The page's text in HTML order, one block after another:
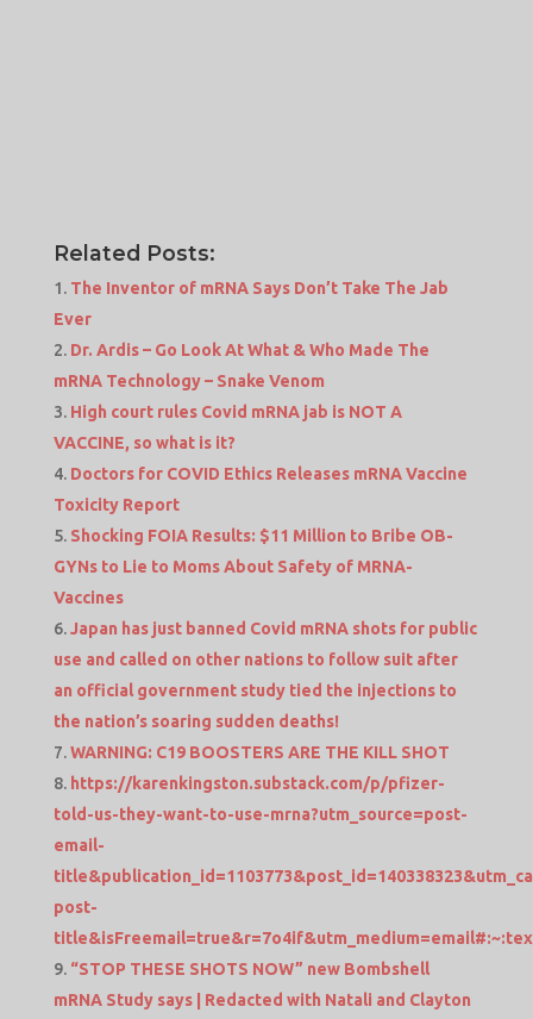
Related Posts:
The Inventor of mRNA Says Don’t Take The Jab
Ever
Dr. Ardis – Go Look At What & Who Made The
mRNA Technology – Snake Venom
High court rules Covid mRNA jab is NOT A
VACCINE, so what is it?
Doctors for COVID Ethics Releases mRNA Vaccine
Toxicity Report
Shocking FOIA Results: $11 Million to Bribe OB-
GYNs to Lie to Moms About Safety of MRNA-
Vaccines
Japan has just banned Covid mRNA shots for public
use and called on other nations to follow suit after
an official government study tied the injections to
the nation’s soaring sudden deaths!
WARNING: C19 BOOSTERS ARE THE KILL SHOT
https://karenkingston.substack.com/p/pfizer-
told-us-they-want-to-use-mrna?utm_source=post-
email-
post-
“STOP THESE SHOTS NOW” new Bombshell
mRNA Study says | Redacted with Natali and Clayton